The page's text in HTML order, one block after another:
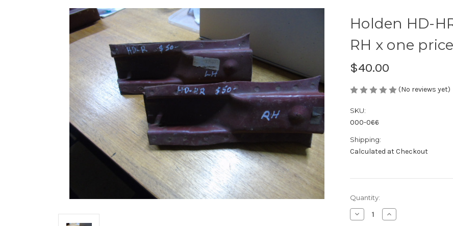
Holden HD-
RH x one
$40.00
(No reviews yet)
SKU:
000-066
Shipping:
Calculated at Checkout
Current
Stock:
Quantity:
Decrease
Quantity
Increase
Quantity